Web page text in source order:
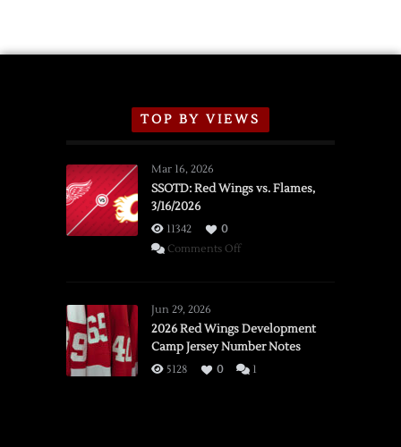
TOP BY VIEWS
Mar 16, 2026
SSOTD: Red Wings vs. Flames,
3/16/2026
11342
0
Comments Offon
vs.
Flames,
3/16/2026
Jun 29, 2026
2026 Red Wings Development
Camp Jersey Number Notes
5128 0 1